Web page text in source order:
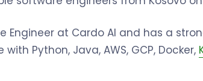
Engineer at Cardo AI and has a
Python, Java, AWS, GCP, Docker,